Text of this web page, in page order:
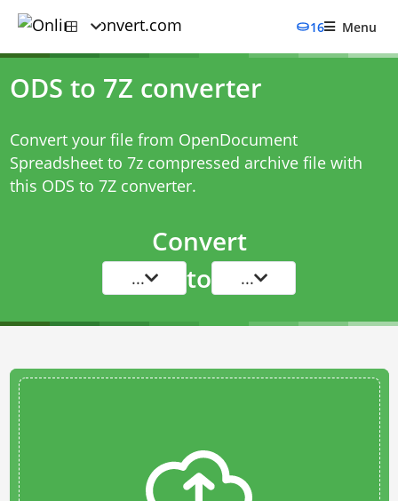
16 Menu
ODS to 7Z converter
Convert your file from OpenDocument
Spreadsheet to 7z compressed archive file with
this ODS to 7Z converter.
Convert
... to ...